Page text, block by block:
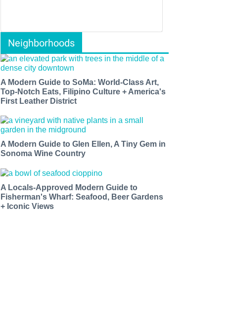
Neighborhoods
A Modern Guide to SoMa: World-Class Art,
Top-Notch Eats, Filipino Culture + America's
First Leather District
A Modern Guide to Glen Ellen, A Tiny Gem in
Sonoma Wine Country
A Locals-Approved Modern Guide to
Fisherman's Wharf: Seafood, Beer Gardens
+ Iconic Views